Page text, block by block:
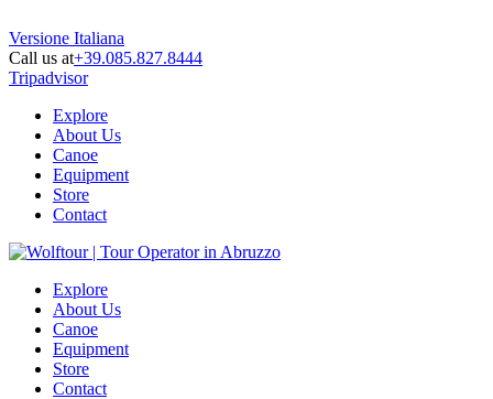
Versione Italiana
Call us at+39.085.827.8444
Tripadvisor
Explore
About Us
Canoe
Equipment
Store
Contact
Explore
About Us
Canoe
Equipment
Store
Contact